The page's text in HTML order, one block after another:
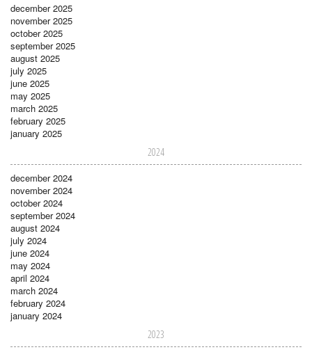
december 2025
november 2025
october 2025
september 2025
august 2025
july 2025
june 2025
may 2025
march 2025
february 2025
january 2025
2024
december 2024
november 2024
october 2024
september 2024
august 2024
july 2024
june 2024
may 2024
april 2024
march 2024
february 2024
january 2024
2023